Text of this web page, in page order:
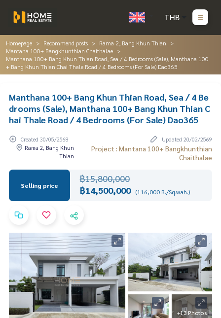
THB
Homepage Recommend posts
Rama 2, Bang Khun Thian
Mantana 100+ Bangkhunthian Chaithalae
Manthana 100+ Bang Khun Thian Road, Sea / 4 Bedrooms (Sale), Manthana 100
+ Bang Khun Thian Chai Thale Road / 4 Bedrooms (For Sale) Dao365
Manthana 100+ Bang Khun Thian Road, Sea / 4 Be
drooms (Sale), Manthana 100+ Bang Khun Thian C
hai Thale Road / 4 Bedrooms (For Sale) Dao365
Created 30/05/2568
Updated 20/02/2569
Rama 2, Bang Khun
Thian
Project : Mantana 100+ Bangkhunthian
Chaithalae
Selling price
฿15,800,000
฿14,500,000 (116,000 B./Sq.wah.)
+13 Photos